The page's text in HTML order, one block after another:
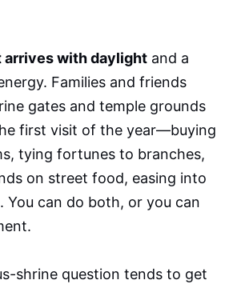
arrives with daylight and a
Families and friends
gates and temple grounds
first visit of the year—buying
tying fortunes to branches,
on street food, easing into
You can do both, or you can
shrine question tends to get